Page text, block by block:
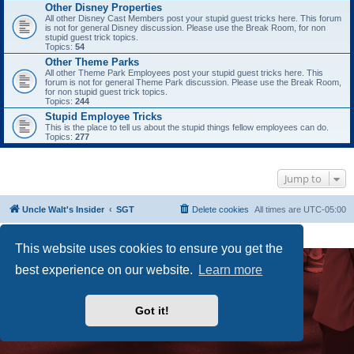
This website uses cookies to ensure you get the
best experience on our website.
Learn more
Got it!
Other Disney Properties
All other Disney Cast Members post your stupid guest tricks here. This forum
is not for general Disney discussion. Please use the Break Room, for non
stupid guest trick topics.
Topics: 54
Other Theme Parks
All other Theme Park Employees post your stupid guest tricks here. This
forum is not for general Theme Park discussion. Please use the Break Room,
for non stupid guest trick topics.
Topics: 244
Stupid Employee Tricks
This is the place to tell us about the stupid things fellow employees can do.
Topics: 277
Jump to
Uncle Walt's Insider SGT All times are UTC-05:00
Delete cookies